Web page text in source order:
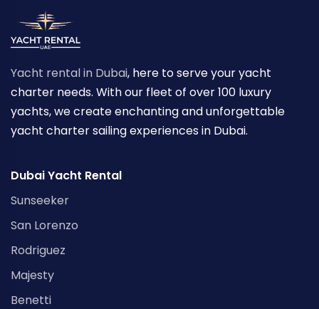
Yacht rental in Dubai, here to serve your yacht
charter needs. With our fleet of over 100 luxury
yachts, we create enchanting and unforgettable
yacht charter sailing experiences in Dubai.
Dubai Yacht Rental
Sunseeker
San Lorenzo
Rodriguez
Majesty
Benetti